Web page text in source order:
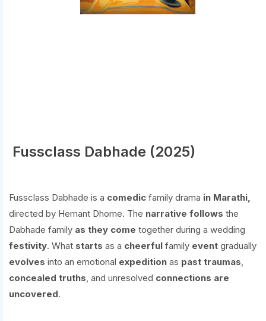
Fussclass Dabhade (2025)
Fussclass Dabhade is a comedic family drama in Marathi,
directed by Hemant Dhome. The narrative follows the
Dabhade family as they come together during a wedding
festivity. What starts as a cheerful family event gradually
evolves into an emotional expedition as past traumas
concealed truths , and unresolved connections are
uncovered.